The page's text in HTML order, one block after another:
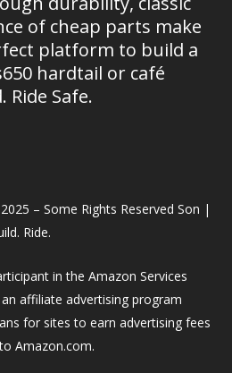
of cheap parts make
platform to build a
hardtail or café
Ride Safe.
– Some Rights Reserved Son |
Ride.
in the Amazon Services
affiliate advertising program
for sites to earn advertising fees
Amazon.com.